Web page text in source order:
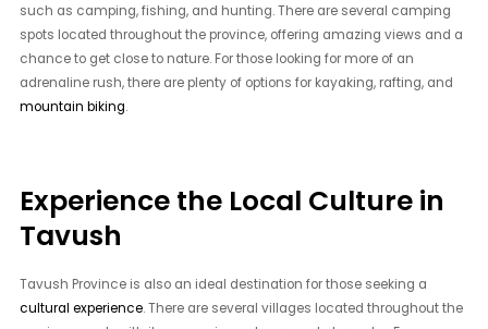
such as camping, fishing, and hunting. There are several camping
spots located throughout the province, offering amazing views and a
chance to get close to nature. For those looking for more of an
adrenaline rush, there are plenty of options for kayaking, rafting, and
mountain biking.
Experience the Local Culture in
Tavush
Tavush Province is also an ideal destination for those seeking a
cultural experience. There are several villages located throughout the